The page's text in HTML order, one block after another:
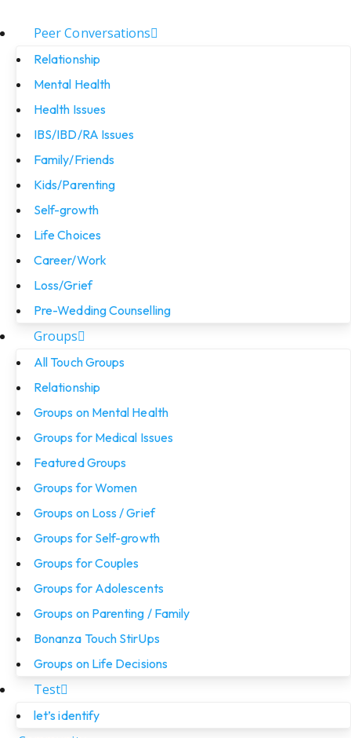
Peer Conversations
Relationship
Mental Health
Health Issues
IBS/IBD/RA Issues
Family/Friends
Kids/Parenting
Self-growth
Life Choices
Career/Work
Loss/Grief
Pre-Wedding Counselling
Groups
All Touch Groups
Relationship
Groups on Mental Health
Groups for Medical Issues
Featured Groups
Groups for Women
Groups on Loss / Grief
Groups for Self-growth
Groups for Couples
Groups for Adolescents
Groups on Parenting / Family
Bonanza Touch StirUps
Groups on Life Decisions
Test
let’s identify